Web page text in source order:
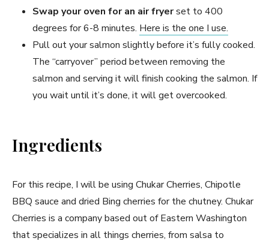
Swap your oven for an air fryerset to 400
degrees for 6-8 minutes. Here is the one I use.
Pull out your salmon slightly before it’s fully cooked.
The “carryover” period between removing the
salmon and serving it will finish cooking the salmon. If
you wait until it’s done, it will get overcooked.
Ingredients
For this recipe, I will be using Chukar Cherries, Chipotle
BBQ sauce and dried Bing cherries for the chutney. Chukar
Cherries is a company based out of Eastern Washington
that specializes in all things cherries, from salsa to